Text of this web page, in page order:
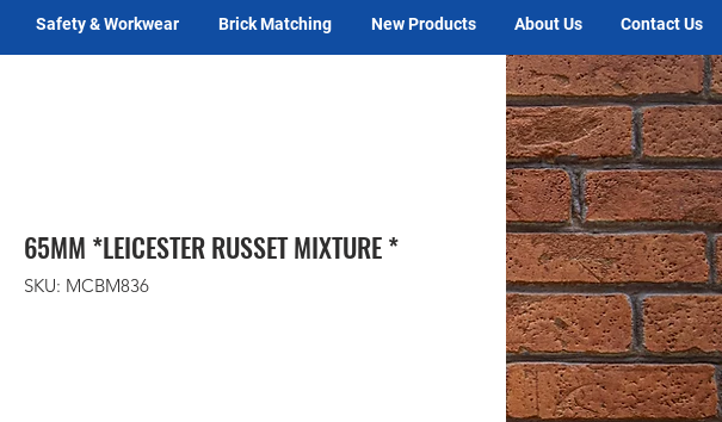
Safety & Workwear Brick Matching New Products About Us Contact Us
65MM *LEICESTER RUSSET MIXTURE *
SKU: MCBM836